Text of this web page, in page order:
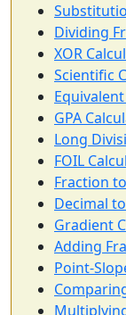
Dividing
XOR
Scientific
GPA
Long
FOIL
Fraction
Decimal
Gradient
Adding
Point-